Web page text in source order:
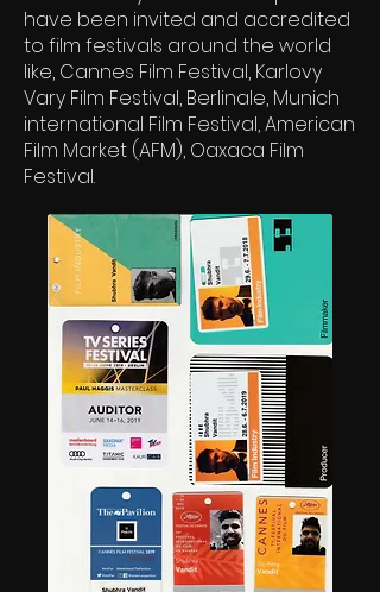
have been invited and accredited
to film festivals around the world
like, Cannes Film Festival, Karlovy
Vary Film Festival, Berlinale, Munich
international Film Festival, American
Film Market (AFM), Oaxaca Film
Festival.